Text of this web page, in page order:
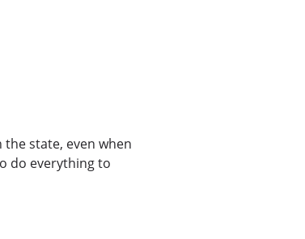
state, even when
do everything to